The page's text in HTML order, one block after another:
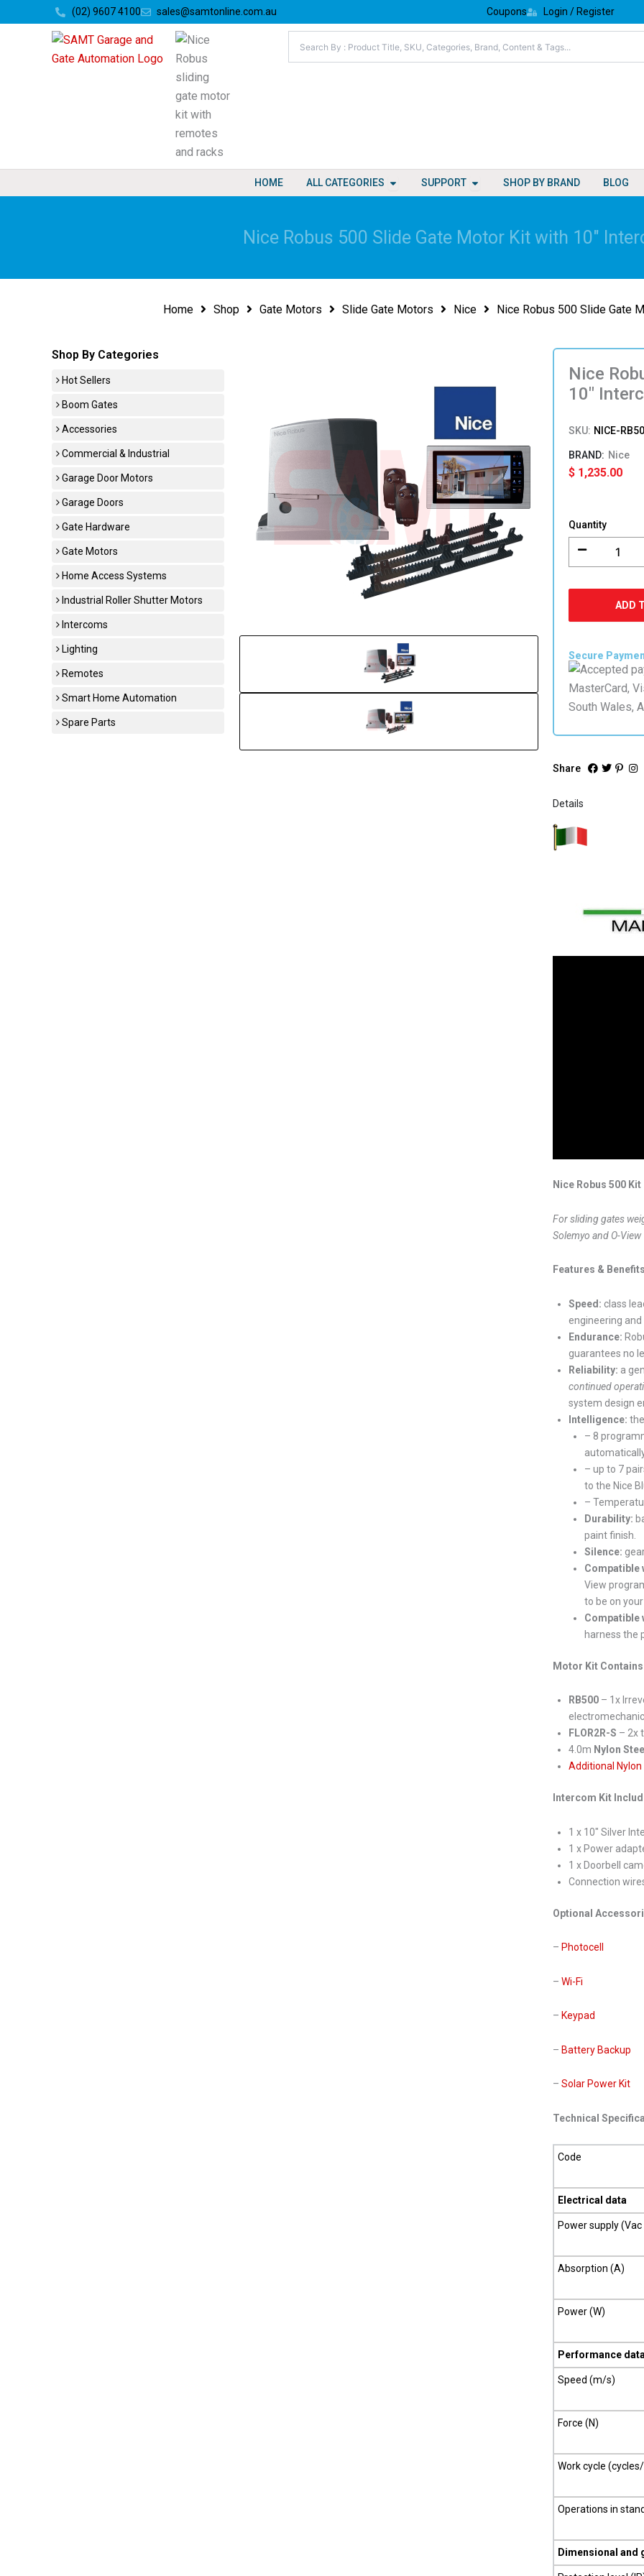
to
(02) 9607 4100 sales@samtonline.com.au Coupons Login / Register
HOME ALL CATEGORIES Open All Categories
SUPPORT Open Support
SHOP BY BRAND BLOG
Nice Robus 500 Slide Gate Motor Kit with 10″
Home Shop Gate Motors Slide Gate Motors Nice Nice Robus 500 Slide Gate
Shop By Categories
Hot Sellers
Boom Gates
Accessories
Commercial & Industrial
Garage Door Motors
Garage Doors
Gate Hardware
Gate Motors
Home Access Systems
Industrial Roller Shutter Motors
Intercoms
Lighting
Remotes
Smart Home Automation
Spare Parts
Nice
10″
SKU: NICE-
Nice
$ 1,235.00
QuantityRobus
500
Slide
Gate
10″
Silver
quantity
ADD
Secure
Share
Details
Nice Robus 500 Kit
For sliding gates
Solemyo and O-View
Features &
Speed: class
engineering
Endurance:
guarantees no
Reliability: a
continued
system design
Intelligence:
– 8
– up to 7
to the Nice
–
Durability:
paint finish.
Silence:
Compatible
View
to be on
Compatible
harness the
Motor Kit
RB500 – 1x
FLOR2R-S – 2x
4.0m Nylon
Additional
Intercom Kit
1 x 10″ Silver
1 x Power
1 x Doorbell
Connection
Optional
– Photocell
–Wi-Fi
– Keypad
– Battery Backup
–Solar Power Kit
Technical
Code
Electrical data
Power supply
Absorption (A)
Power (W)
Performance
Speed (m/s)
Force (N)
Work cycle
Operations in
Dimensional and